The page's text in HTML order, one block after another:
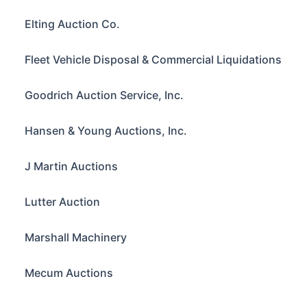
Elting Auction Co.
Fleet Vehicle Disposal & Commercial Liquidations
Goodrich Auction Service, Inc.
Hansen & Young Auctions, Inc.
J Martin Auctions
Lutter Auction
Marshall Machinery
Mecum Auctions